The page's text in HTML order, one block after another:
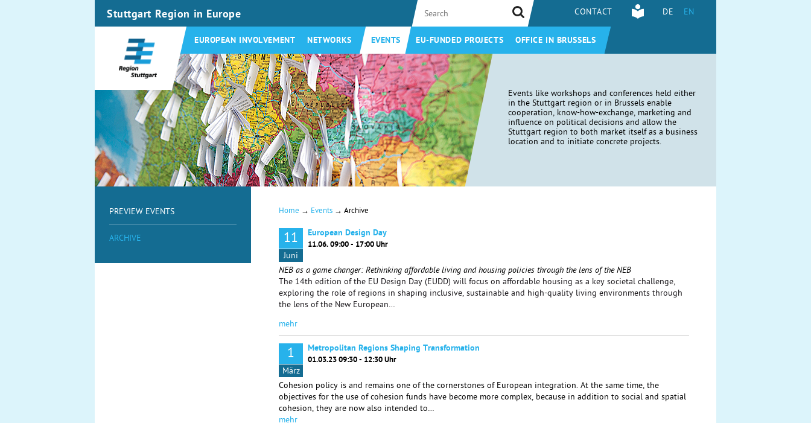
Stuttgart Region in Europe CONTACT DE EN
EUROPEAN INVOLVEMENT NETWORKS EVENTS EU-FUNDED PROJECTS OFFICE IN BRUSSELS
Events like workshops and conferences held either
in the Stuttgart region or in Brussels enable
cooperation, know-how-exchange, marketing and
influence on political decisions and allow the
Stuttgart region to both market itself as a business
location and to initiate concrete projects.
PREVIEW EVENTS
ARCHIVE
Home → Events → Archive
11
Juni
European Design Day
11.06. 09:00 - 17:00 Uhr
NEB as a game changer: Rethinking affordable living and housing policies through the lens of the NEB
The 14th edition of the EU Design Day (EUDD) will focus on affordable housing as a key societal challenge,
exploring the role of regions in shaping inclusive, sustainable and high-quality living environments through
the lens of the New European…
mehr
1
März
Metropolitan Regions Shaping Transformation
01.03.23 09:30 - 12:30 Uhr
Cohesion policy is and remains one of the cornerstones of European integration. At the same time, the
objectives for the use of cohesion funds have become more complex, because in addition to social and spatial
cohesion, they are now also intended to…
mehr